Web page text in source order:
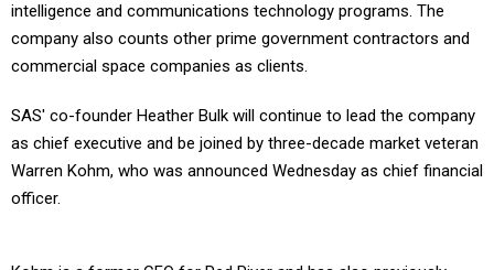
intelligence and communications technology programs. The
company also counts other prime government contractors and
commercial space companies as clients.
SAS' co-founder Heather Bulk will continue to lead the company
as chief executive and be joined by three-decade market veteran
Warren Kohm, who was announced Wednesday as chief financial
officer.